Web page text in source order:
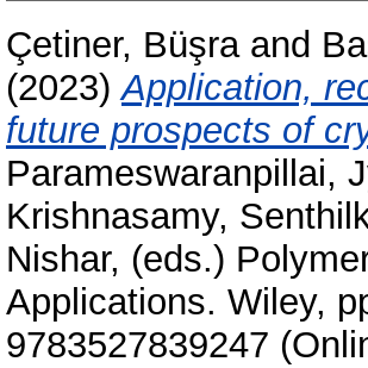
Çetiner, Büşraand
(2023)Application,
future prospects of
Parameswaranpillai,
Krishnasamy,
Nishar, (eds.)
Applications. Wiley,
9783527839247